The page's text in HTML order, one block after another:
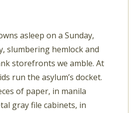
asleep on a Sunday,
slumbering hemlock and
storefronts we amble. At
run the asylum’s docket.
of paper, in manila
gray file cabinets, in